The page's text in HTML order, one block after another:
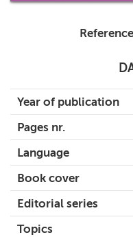
Year of publication
Pages nr.
Language
Book cover
Editorial series
Topics